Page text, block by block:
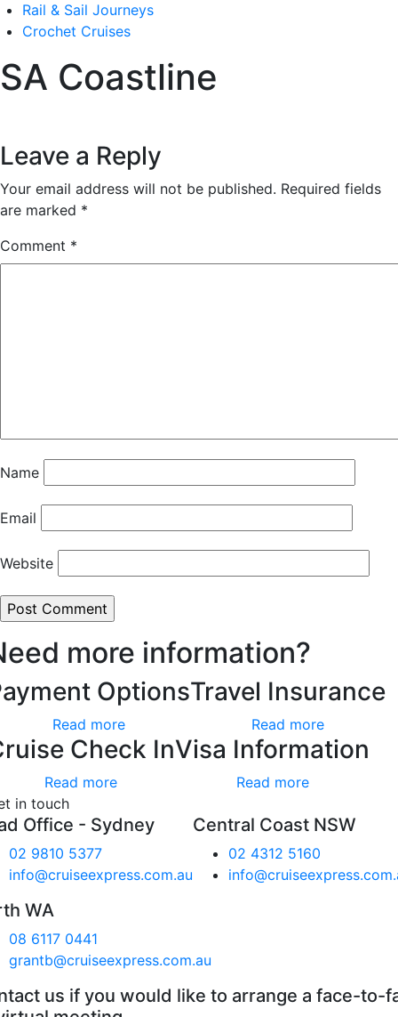
Rail & Sail Journeys
Crochet Cruises
SA Coastline
Leave a Reply
Your email address will not be published. Required fields
are marked *
Comment *
Name
Email
Website
more information?
Options
Read more
Travel Insurance
Read more
Check In
Read more
Visa Information
Read more
in touch
Office - Sydney
02 9810 5377
info@cruiseexpress.com.au
Central Coast NSW
02 4312 5160
WA
08 6117 0441
grantb@cruiseexpress.com.au
us if you would like to arrange a face-to-